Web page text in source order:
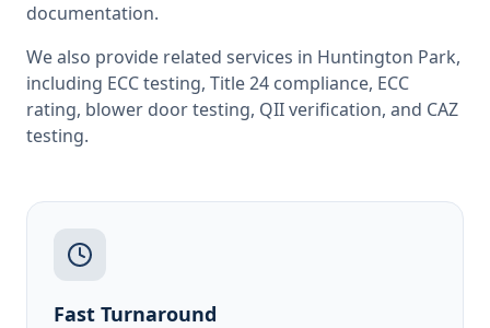
documentation.
We also provide related services in Huntington Park,
including ECC testing, Title 24 compliance, ECC
rating, blower door testing, QII verification, and CAZ
testing.
Fast Turnaround